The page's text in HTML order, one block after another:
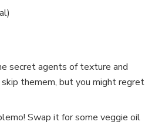
secret agents of texture and
skip themem, but you might regret
Swap it for some veggie oil